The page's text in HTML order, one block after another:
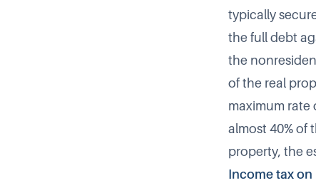
typically
the full debt
the
of the real
maximum rate
almost 40% of
property, the
Income tax on